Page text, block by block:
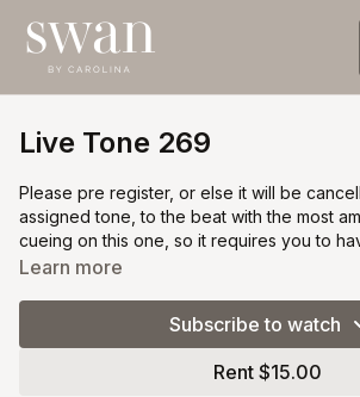
Live Tone 269
Please pre register, or else it will be
assigned tone, to the beat with the most
cueing on this one, so it requires you to
previous filming. Available under black
Learn more
Subscribe to watch
Rent $15.00